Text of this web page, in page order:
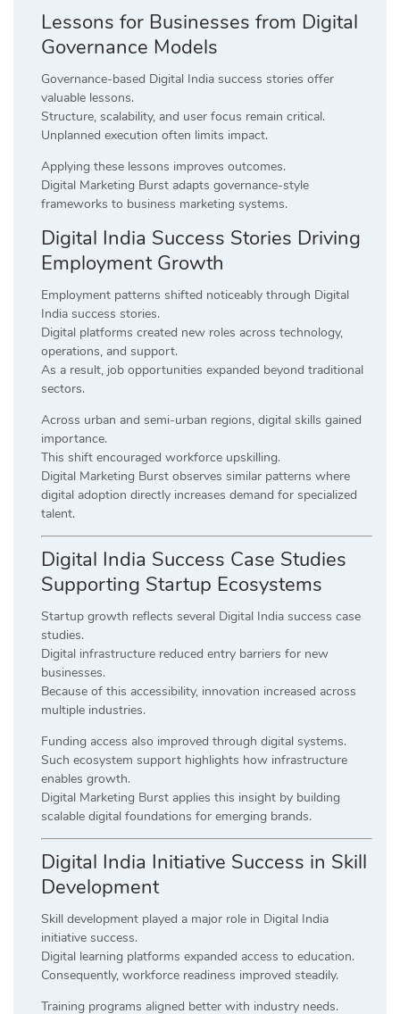
Lessons for Businesses from Digital
Governance Models
Governance-based Digital India success stories offer
valuable lessons.
Structure, scalability, and user focus remain critical.
Unplanned execution often limits impact.
Applying these lessons improves outcomes.
Digital Marketing Burst adapts governance-style
frameworks to business marketing systems.
Digital India Success Stories Driving
Employment Growth
Employment patterns shifted noticeably through Digital
India success stories.
Digital platforms created new roles across technology,
operations, and support.
As a result, job opportunities expanded beyond traditional
sectors.
Across urban and semi-urban regions, digital skills gained
importance.
This shift encouraged workforce upskilling.
Digital Marketing Burst observes similar patterns where
digital adoption directly increases demand for specialized
talent.
Digital India Success Case Studies
Supporting Startup Ecosystems
Startup growth reflects several Digital India success case
studies.
Digital infrastructure reduced entry barriers for new
businesses.
Because of this accessibility, innovation increased across
multiple industries.
Funding access also improved through digital systems.
Such ecosystem support highlights how infrastructure
enables growth.
Digital Marketing Burst applies this insight by building
scalable digital foundations for emerging brands.
Digital India Initiative Success in Skill
Development
Skill development played a major role in Digital India
initiative success.
Digital learning platforms expanded access to education.
Consequently, workforce readiness improved steadily.
Training programs aligned better with industry needs.